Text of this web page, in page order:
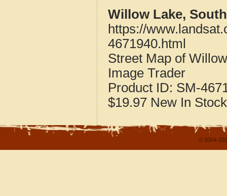
Willow Lake,
https://
4671940.html
Street Map of
Image Trader
Product ID: SM-
$19.97 New In Stock
© 2004-